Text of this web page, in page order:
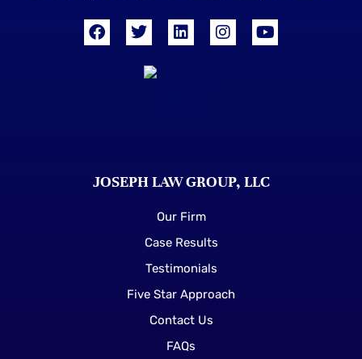
JOSEPH LAW GROUP, LLC
Our Firm
Case Results
Testimonials
Five Star Approach
Contact Us
FAQs